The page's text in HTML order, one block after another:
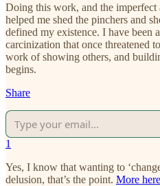
Doing this work, and the imperfect
helped me shed the pinchers and
defined my existence. I have been
carcinization that once threatened
work of showing others, and
begins.
Share
1
Yes, I know that wanting to
delusion, that’s the point. More